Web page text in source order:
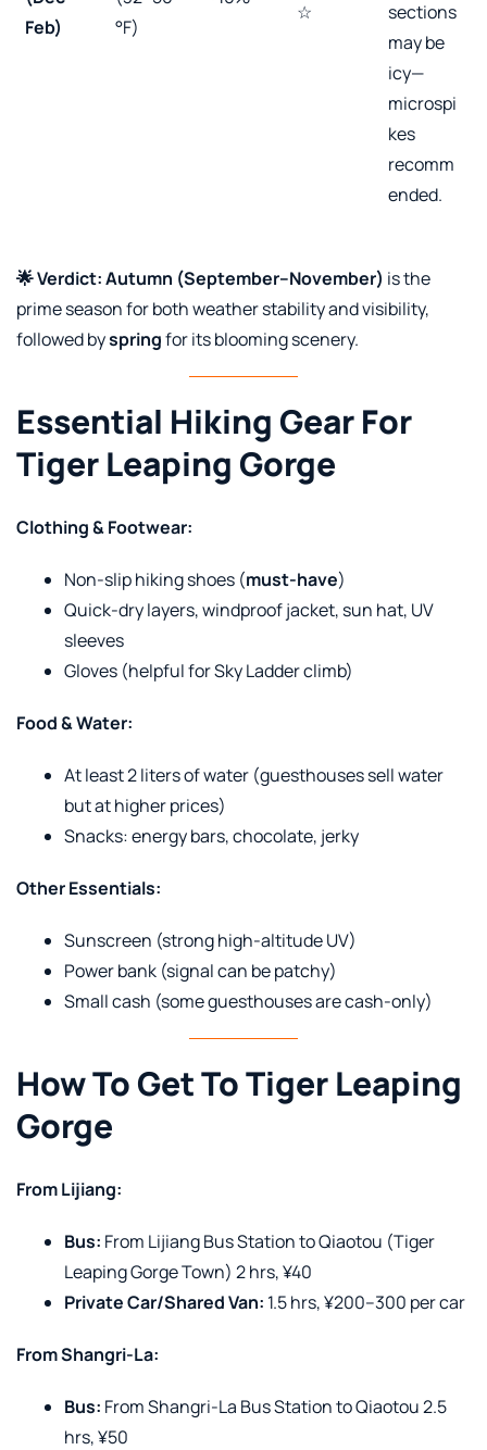
Feb)
°F)
☆
sections
may be
icy—
microspi
kes
recomm
ended.
🌟 Verdict:Autumn (September–November) is the
prime season for both weather stability and visibility,
followed byspringfor its blooming scenery.
Essential Hiking Gear For
Tiger Leaping Gorge
Clothing & Footwear:
Non-slip hiking shoes (must-have)
Quick-dry layers, windproof jacket, sun hat, UV
sleeves
Gloves (helpful for Sky Ladder climb)
Food & Water:
At least 2 liters of water (guesthouses sell water
but at higher prices)
Snacks: energy bars, chocolate, jerky
Other Essentials:
Sunscreen (strong high-altitude UV)
Power bank (signal can be patchy)
Small cash (some guesthouses are cash-only)
How To Get To Tiger Leaping
Gorge
From Lijiang:
Bus: From Lijiang Bus Station to Qiaotou (Tiger
Leaping Gorge Town) 2 hrs, ¥40
Private Car/Shared Van: 1.5 hrs, ¥200–300 per car
From Shangri-La:
Bus: From Shangri-La Bus Station to Qiaotou 2.5
hrs, ¥50